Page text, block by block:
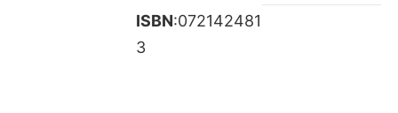
ISBN:072142481
3